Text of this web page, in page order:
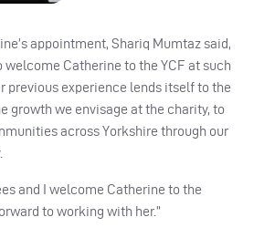
appointment, Shariq Mumtaz said,
welcome Catherine to the YCF at such
previous experience lends itself to the
growth we envisage at the charity, to
across Yorkshire through our
and I welcome Catherine to the
to working with her.”